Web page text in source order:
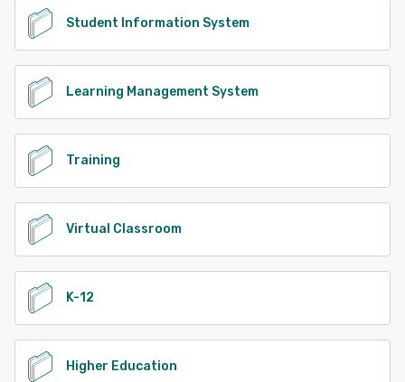
Student Information System
Learning Management System
Training
Virtual Classroom
K-12
Higher Education